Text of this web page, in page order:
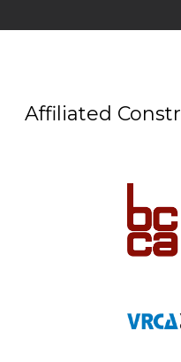
Affiliated